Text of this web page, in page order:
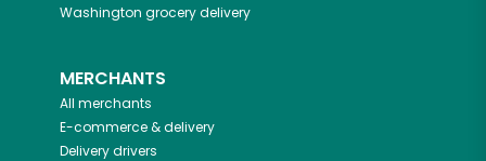
Washington grocery delivery
MERCHANTS
All merchants
E-commerce & delivery
Delivery drivers